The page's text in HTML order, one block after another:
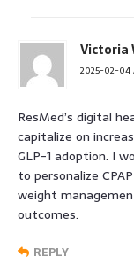
Victoria
2025-02-04
ResMed’s digital
capitalize on
GLP-1 adoption. I
to personalize
weight
outcomes.
REPLY